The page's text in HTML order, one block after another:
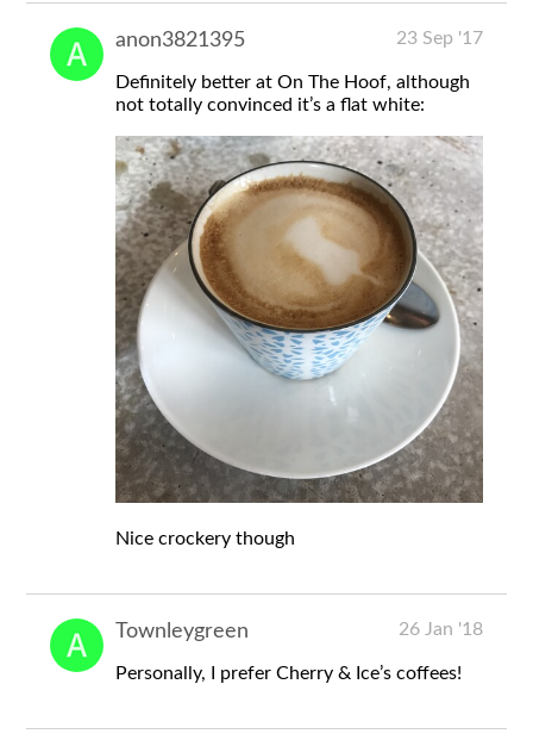
anon3821395 23 Sep '17
Definitely better at On The Hoof, although
not totally convinced it’s a flat white:
Nice crockery though
Townleygreen 26 Jan '18
Personally, I prefer Cherry & Ice’s coffees!